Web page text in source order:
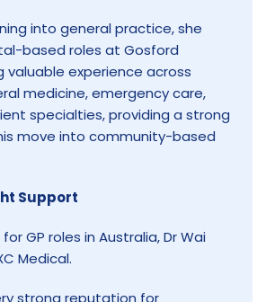
into general practice, she
based roles at Gosford
valuable experience across
medicine, emergency care,
specialties, providing a strong
move into community-based
Support
GP roles in Australia, Dr Wai
Medical.